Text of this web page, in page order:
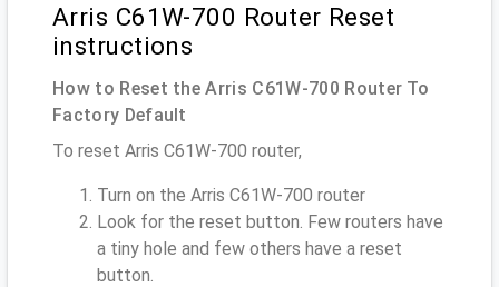
Arris C61W-700 Router Reset
instructions
How to Reset the Arris C61W-700 Router To
Factory Default
To reset Arris C61W-700 router,
Turn on the Arris C61W-700 router
Look for the reset button. Few routers have
a tiny hole and few others have a reset
button.